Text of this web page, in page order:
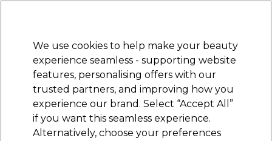
Sign in
Electricals Nails Beauty Equipment
Free Next Day Delivery
When you spend £40.Find out more
Gifts Beauty Gifts
We use cookies to help make your beauty
experience seamless - supporting website
features, personalising offers with our
trusted partners, and improving how you
experience our brand. Select “Accept All”
if you want this seamless experience.
Alternatively, choose your preferences